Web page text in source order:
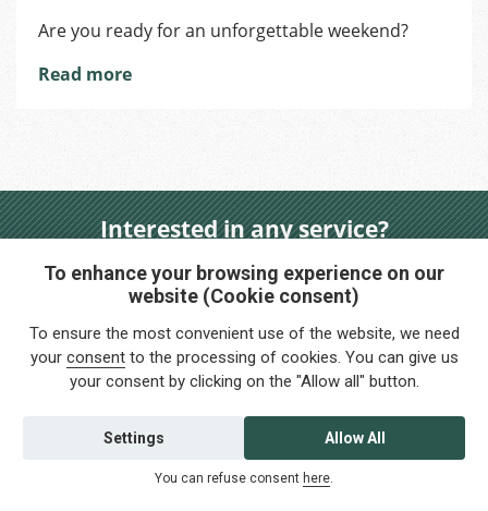
and
Are you ready for an unforgettable weekend?
Read more
Interested in any service?
Do you need help?
info@foreigners.cz
+420 211 221 492
Contact us
To enhance your browsing experience on our
website (Cookie consent)
To ensure the most convenient use of the website, we need
your consentto the processing of cookies. You can give us
your consent by clicking on the "Allow all" button.
Allow All
Settings
You can refuse consent here.